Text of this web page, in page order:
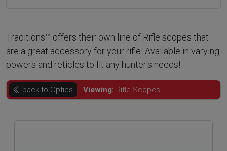
Traditions™ offers their own line of Rifle scopes that
are a great accessory for your rifle! Available in varying
powers and reticles to fit any hunter's needs!
back to Optics Viewing: Rifle Scopes